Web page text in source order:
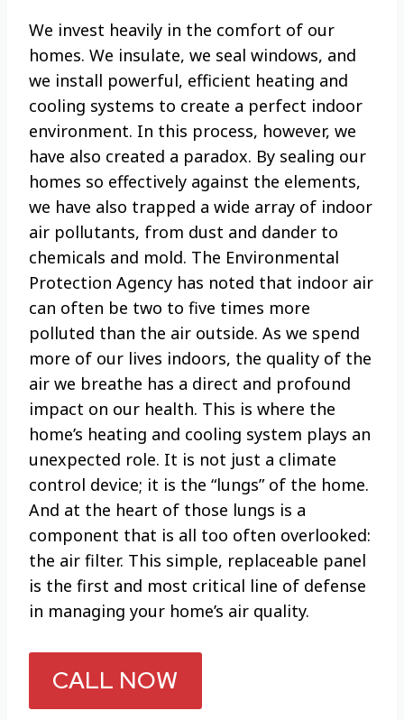
We invest heavily in the comfort of our
homes. We insulate, we seal windows, and
we install powerful, efficient heating and
cooling systems to create a perfect indoor
environment. In this process, however, we
have also created a paradox. By sealing our
homes so effectively against the elements,
we have also trapped a wide array of indoor
air pollutants, from dust and dander to
chemicals and mold. The Environmental
Protection Agency has noted that indoor air
can often be two to five times more
polluted than the air outside. As we spend
more of our lives indoors, the quality of the
air we breathe has a direct and profound
impact on our health. This is where the
home’s heating and cooling system plays an
unexpected role. It is not just a climate
control device; it is the “lungs” of the home.
And at the heart of those lungs is a
component that is all too often overlooked:
the air filter. This simple, replaceable panel
is the first and most critical line of defense
in managing your home’s air quality.
CALL NOW